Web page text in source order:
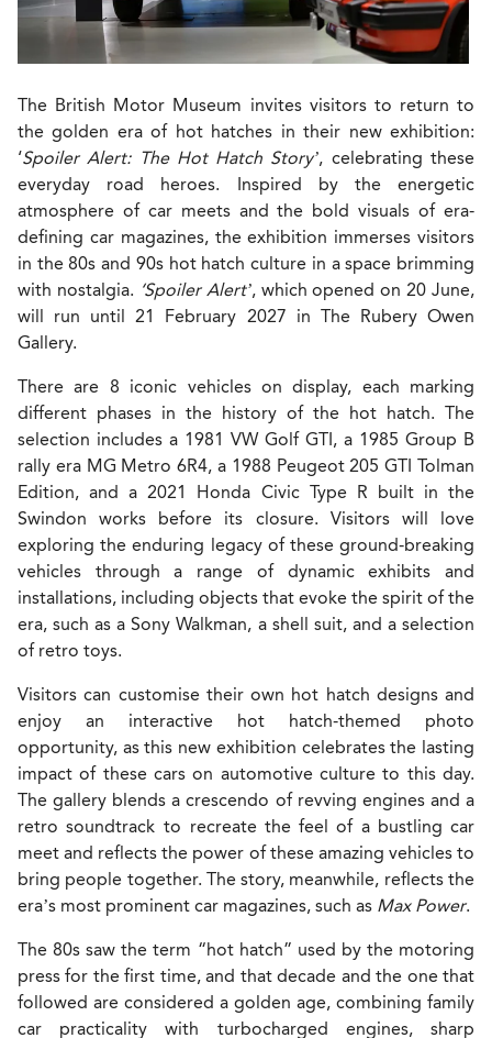
The British Motor Museum invites visitors to return to
the golden era of hot hatches in their new exhibition:
‘Spoiler Alert: The Hot Hatch Story’, celebrating these
everyday road heroes. Inspired by the energetic
atmosphere of car meets and the bold visuals of era-
defining car magazines, the exhibition immerses visitors
in the 80s and 90s hot hatch culture in a space brimming
with nostalgia. ‘Spoiler Alert’, which opened on 20 June,
will run until 21 February 2027 in The Rubery Owen
Gallery.
There are 8 iconic vehicles on display, each marking
different phases in the history of the hot hatch. The
selection includes a 1981 VW Golf GTI, a 1985 Group B
rally era MG Metro 6R4, a 1988 Peugeot 205 GTI Tolman
Edition, and a 2021 Honda Civic Type R built in the
Swindon works before its closure. Visitors will love
exploring the enduring legacy of these ground-breaking
vehicles through a range of dynamic exhibits and
installations, including objects that evoke the spirit of the
era, such as a Sony Walkman, a shell suit, and a selection
of retro toys.
Visitors can customise their own hot hatch designs and
enjoy an interactive hot hatch-themed photo
opportunity, as this new exhibition celebrates the lasting
impact of these cars on automotive culture to this day.
The gallery blends a crescendo of revving engines and a
retro soundtrack to recreate the feel of a bustling car
meet and reflects the power of these amazing vehicles to
bring people together. The story, meanwhile, reflects the
era’s most prominent car magazines, such as Max Power.
The 80s saw the term “hot hatch” used by the motoring
press for the first time, and that decade and the one that
followed are considered a golden age, combining family
car practicality with turbocharged engines, sharp